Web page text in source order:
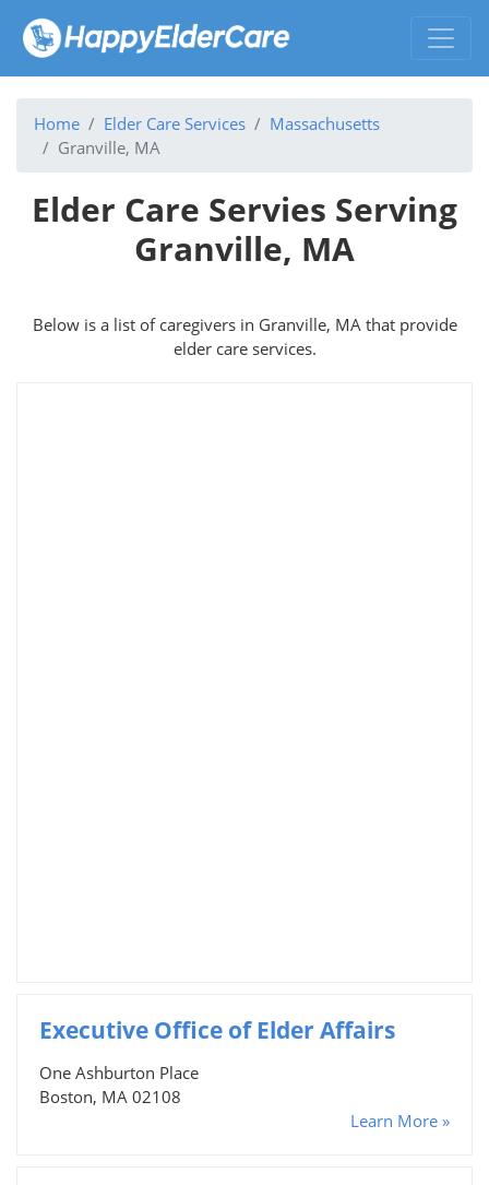
Home Elder Care Services
Massachusetts
Granville, MA
Elder Care Servies Serving
Granville, MA
Below is a list of caregivers in Granville, MA that provide
elder care services.
Executive Office of Elder Affairs
One Ashburton Place
Boston, MA 02108
Learn More »